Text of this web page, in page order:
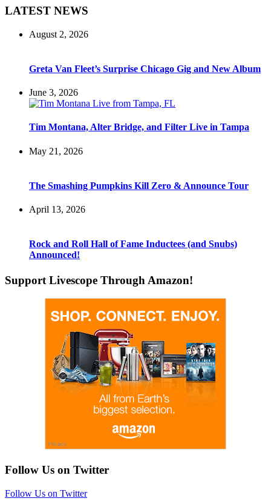
LATEST NEWS
August 2, 2026
Greta Van Fleet’s Surprise Chicago Gig and New Album
June 3, 2026
Tim Montana, Alter Bridge, and Filter Live in Tampa
May 21, 2026
The Smashing Pumpkins Kill Zero & Announce Tour
April 13, 2026
Rock and Roll Hall of Fame Inductees (and Snubs)
Announced!
Support Livescope Through Amazon!
Follow Us on Twitter
Follow Us on Twitter